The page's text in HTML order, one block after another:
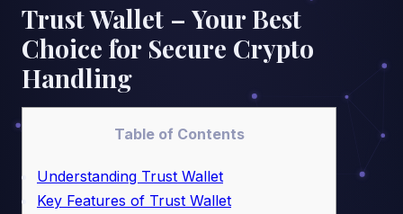
Trust Wallet – Your Best
Choice for Secure Crypto
Handling
Table of Contents
Understanding Trust Wallet
Key Features of Trust Wallet